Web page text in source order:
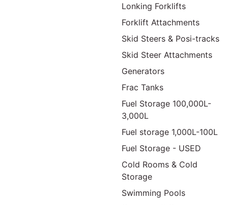
Lonking Forklifts
Forklift Attachments
Skid Steers & Posi-tracks
Skid Steer Attachments
Generators
Frac Tanks
Fuel Storage 100,000L-
3,000L
Fuel storage 1,000L-100L
Fuel Storage - USED
Cold Rooms & Cold
Storage
Swimming Pools